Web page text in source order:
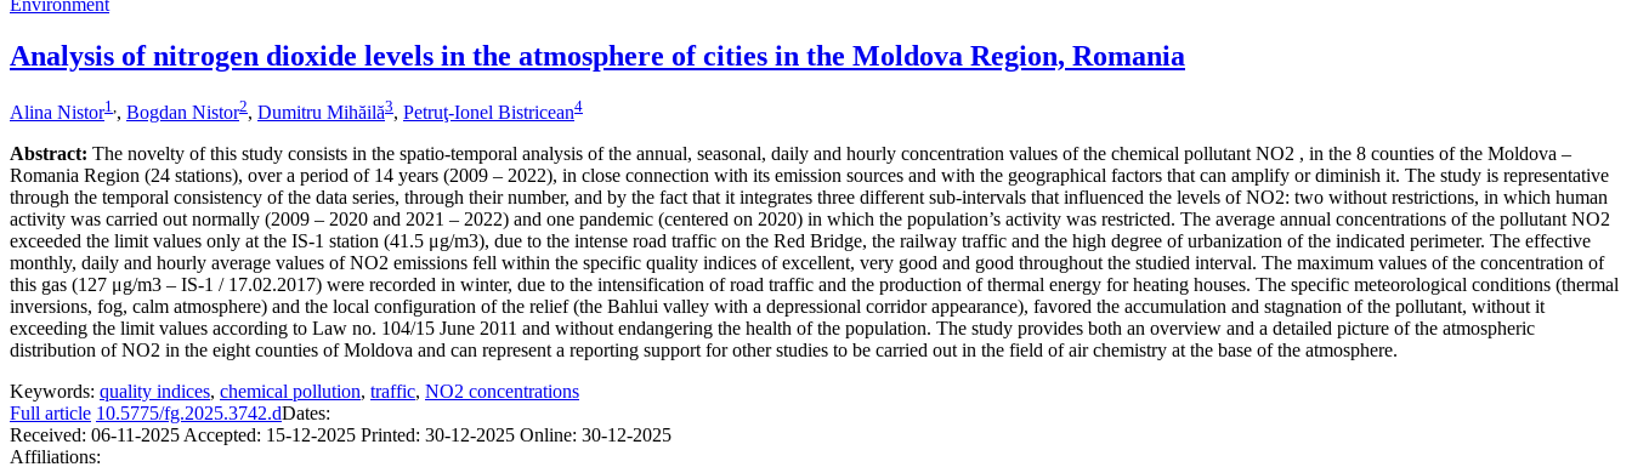
Analysis of nitrogen dioxide levels in the atmosphere of cities in the Moldova Region, Romania
Alina Nistor1 , Bogdan Nistor2, Dumitru Mihăilă3, Petruţ-Ionel Bistricean4
Abstract: The novelty of this study consists in the spatio-temporal analysis of the annual, seasonal, daily and hourly concentration values of the chemical pollutant NO2 , in the 8 counties of the Moldova –
Romania Region (24 stations), over a period of 14 years (2009 – 2022), in close connection with its emission sources and with the geographical factors that can amplify or diminish it. The study is representative
through the temporal consistency of the data series, through their number, and by the fact that it integrates three different sub-intervals that influenced the levels of NO2: two without restrictions, in which human
activity was carried out normally (2009 – 2020 and 2021 – 2022) and one pandemic (centered on 2020) in which the population’s activity was restricted. The average annual concentrations of the pollutant NO2
exceeded the limit values only at the IS-1 station (41.5 μg/m3), due to the intense road traffic on the Red Bridge, the railway traffic and the high degree of urbanization of the indicated perimeter. The effective
monthly, daily and hourly average values of NO2 emissions fell within the specific quality indices of excellent, very good and good throughout the studied interval. The maximum values of the concentration of
this gas (127 μg/m3 – IS-1 / 17.02.2017) were recorded in winter, due to the intensification of road traffic and the production of thermal energy for heating houses. The specific meteorological conditions (thermal
inversions, fog, calm atmosphere) and the local configuration of the relief (the Bahlui valley with a depressional corridor appearance), favored the accumulation and stagnation of the pollutant, without it
exceeding the limit values according to Law no. 104/15 June 2011 and without endangering the health of the population. The study provides both an overview and a detailed picture of the atmospheric
distribution of NO2 in the eight counties of Moldova and can represent a reporting support for other studies to be carried out in the field of air chemistry at the base of the atmosphere.
Keywords: quality indices, chemical pollution, traffic, NO2 concentrations
Full article 10.5775/fg.2025.3742.dDates:
Received: 06-11-2025 Accepted: 15-12-2025 Printed: 30-12-2025 Online: 30-12-2025
Affiliations: